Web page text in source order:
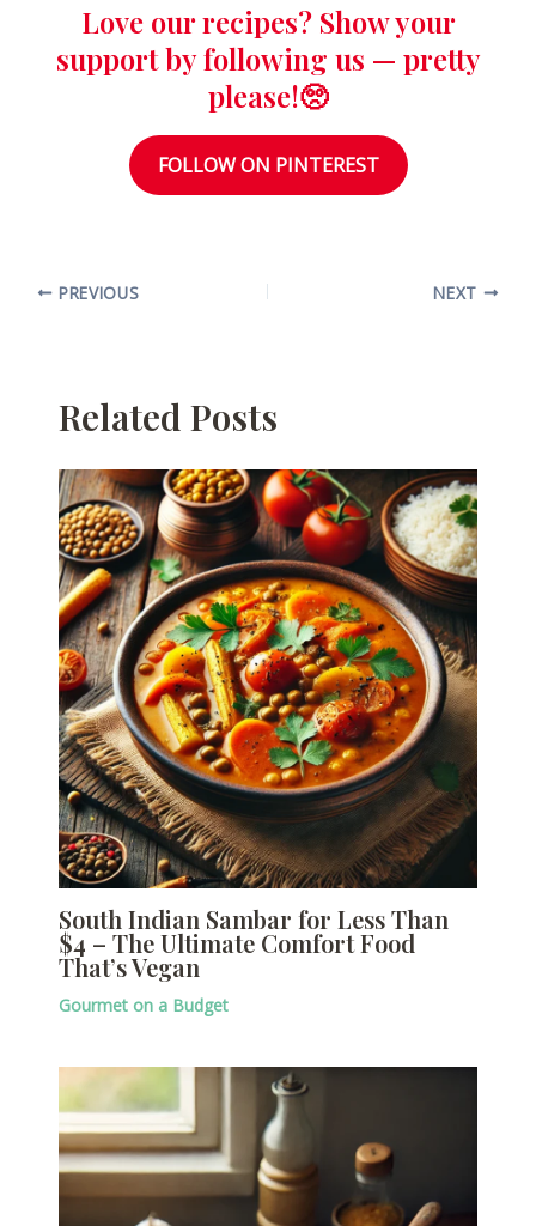
Love our recipes? Show your
support by following us — pretty
please!🥺
FOLLOW ON PINTEREST
PREVIOUS NEXT
Related Posts
South Indian Sambar for Less Than
$4 – The Ultimate Comfort Food
That’s Vegan
Gourmet on a Budget